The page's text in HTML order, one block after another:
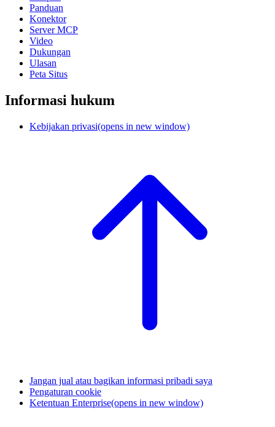
Panduan
Konektor
Server MCP
Video
Dukungan
Ulasan
Peta Situs
Informasi hukum
Kebijakan privasi(opens in new window)
Jangan jual atau bagikan informasi pribadi saya
Pengaturan cookie
Ketentuan Enterprise(opens in new window)